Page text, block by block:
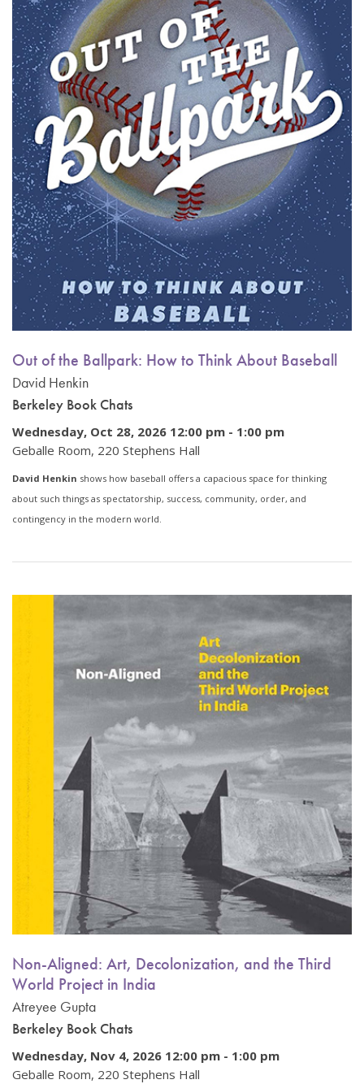
Out of the Ballpark: How to Think About Baseball
David Henkin
Berkeley Book Chats
Wednesday, Oct 28, 2026 12:00 pm - 1:00 pm
Geballe Room, 220 Stephens Hall
David Henkin shows how baseball offers a capacious space for thinking
about such things as spectatorship, success, community, order, and
contingency in the modern world.
Non-Aligned: Art, Decolonization, and the Third
World Project in India
Atreyee Gupta
Berkeley Book Chats
Wednesday, Nov 4, 2026 12:00 pm - 1:00 pm
Geballe Room, 220 Stephens Hall